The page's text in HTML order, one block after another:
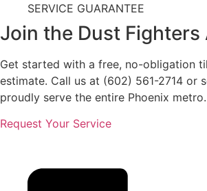
SERVICE GUARANTEE
Join the Dust Fighters
Get started with a free, no-obligation
estimate. Call us at (602) 561-2714 or
proudly serve the entire Phoenix metro.
Request Your Service